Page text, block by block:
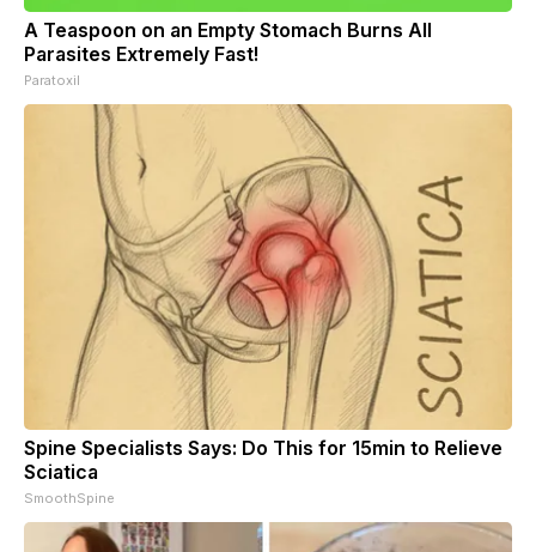
A Teaspoon on an Empty Stomach Burns All
Parasites Extremely Fast!
Paratoxil
Spine Specialists Says: Do This for 15min to Relieve
Sciatica
SmoothSpine